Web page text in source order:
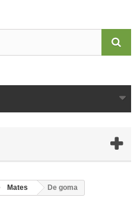
Mates De goma